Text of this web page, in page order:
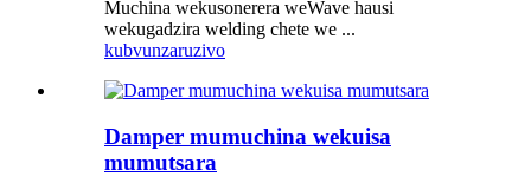
Muchina wekusonerera weWave hausi
wekugadzira welding chete we ...
kubvunzaruzivo
Damper mumuchina wekuisa
mumutsara